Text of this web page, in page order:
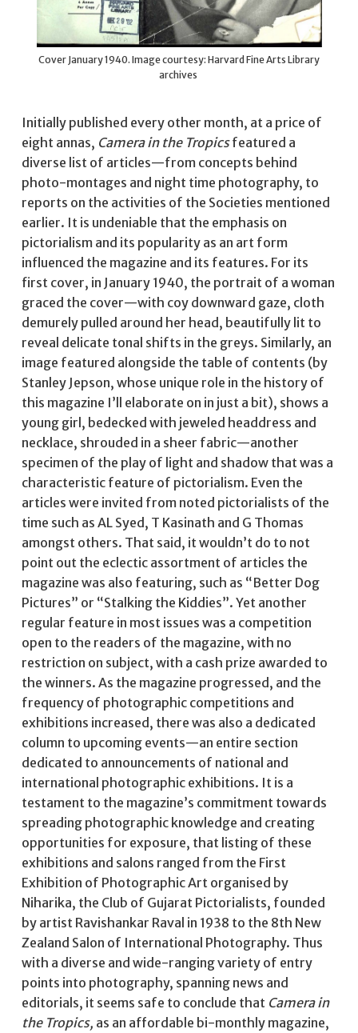
Cover January 1940. Image courtesy: Harvard Fine Arts Library
archives
Initially published every other month, at a price of
eight annas, Camera in the Tropicsfeatured a
diverse list of articles—from concepts behind
photo-montages and night time photography, to
reports on the activities of the Societies mentioned
earlier. It is undeniable that the emphasis on
pictorialism and its popularity as an art form
influenced the magazine and its features. For its
first cover, in January 1940, the portrait of a woman
graced the cover—with coy downward gaze, cloth
demurely pulled around her head, beautifully lit to
reveal delicate tonal shifts in the greys. Similarly, an
image featured alongside the table of contents (by
Stanley Jepson, whose unique role in the history of
this magazine I’ll elaborate on in just a bit), shows a
young girl, bedecked with jeweled headdress and
necklace, shrouded in a sheer fabric—another
specimen of the play of light and shadow that was a
characteristic feature of pictorialism. Even the
articles were invited from noted pictorialists of the
time such as AL Syed, T Kasinath and G Thomas
amongst others. That said, it wouldn’t do to not
point out the eclectic assortment of articles the
magazine was also featuring, such as “Better Dog
Pictures” or “Stalking the Kiddies”. Yet another
regular feature in most issues was a competition
open to the readers of the magazine, with no
restriction on subject, with a cash prize awarded to
the winners. As the magazine progressed, and the
frequency of photographic competitions and
exhibitions increased, there was also a dedicated
column to upcoming events—an entire section
dedicated to announcements of national and
international photographic exhibitions. It is a
testament to the magazine’s commitment towards
spreading photographic knowledge and creating
opportunities for exposure, that listing of these
exhibitions and salons ranged from the First
Exhibition of Photographic Art organised by
Niharika, the Club of Gujarat Pictorialists, founded
by artist Ravishankar Raval in 1938 to the 8th New
Zealand Salon of International Photography. Thus
with a diverse and wide-ranging variety of entry
points into photography, spanning news and
editorials, it seems safe to conclude that Camera in
the Tropics, as an affordable bi-monthly magazine,